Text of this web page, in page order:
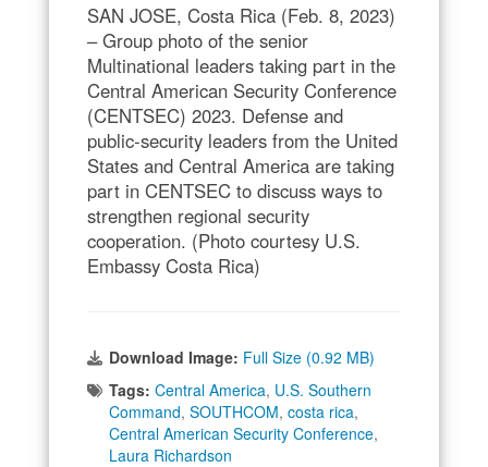
SAN JOSE, Costa Rica (Feb. 8, 2023)
– Group photo of the senior
Multinational leaders taking part in the
Central American Security Conference
(CENTSEC) 2023. Defense and
public-security leaders from the United
States and Central America are taking
part in CENTSEC to discuss ways to
strengthen regional security
cooperation. (Photo courtesy U.S.
Embassy Costa Rica)
Download Image: Full Size (0.92 MB)
Tags: Central America, U.S. Southern
Command, SOUTHCOM, costa rica,
Central American Security Conference,
Laura Richardson